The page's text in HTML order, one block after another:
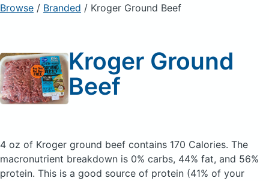
Sign Up Already a member? Sign in
Browse / Branded / Kroger Ground Beef
Kroger Ground
Beef
4 oz of Kroger ground beef contains 170 Calories. The
macronutrient breakdown is 0% carbs, 44% fat, and 56%
protein. This is a good source of protein (41% of your